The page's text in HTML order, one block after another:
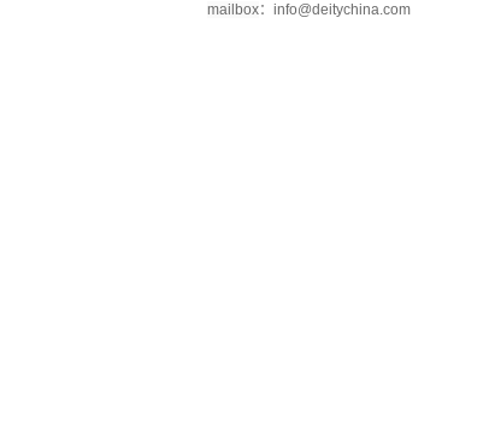
mailbox： info@deitychina.com